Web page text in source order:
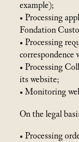
example);
• Processing
Fondation
• Processing
• Processing
its website;
• Monitoring
On the legal
• Processing